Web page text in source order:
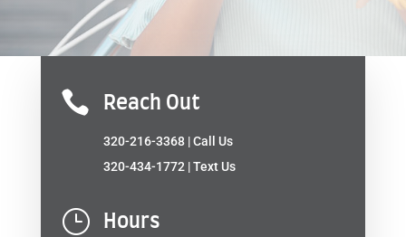
 Reach Out
320-216-3368 | Call Us
320-434-1772 | Text Us
} Hours